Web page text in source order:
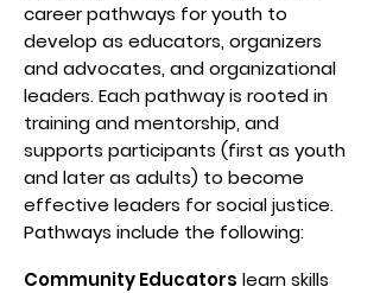
career pathways for youth to
develop as educators, organizers
and advocates, and organizational
leaders. Each pathway is rooted in
training and mentorship, and
supports participants (first as youth
and later as adults) to become
effective leaders for social justice.
Pathways include the following:
Community Educators learn skills